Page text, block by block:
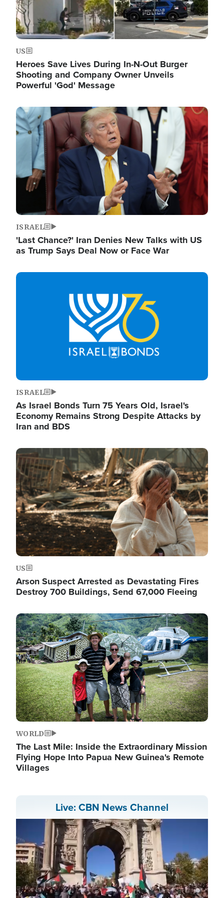
US
Heroes Save Lives During In-N-Out Burger
Shooting and Company Owner Unveils
Powerful 'God' Message
Image
ISRAEL
'Last Chance?' Iran Denies New Talks with US
as Trump Says Deal Now or Face War
Image
ISRAEL
As Israel Bonds Turn 75 Years Old, Israel's
Economy Remains Strong Despite Attacks by
Iran and BDS
Image
US
Arson Suspect Arrested as Devastating Fires
Destroy 700 Buildings, Send 67,000 Fleeing
Image
WORLD
The Last Mile: Inside the Extraordinary Mission
Flying Hope Into Papua New Guinea's Remote
Villages
Live: CBN News Channel